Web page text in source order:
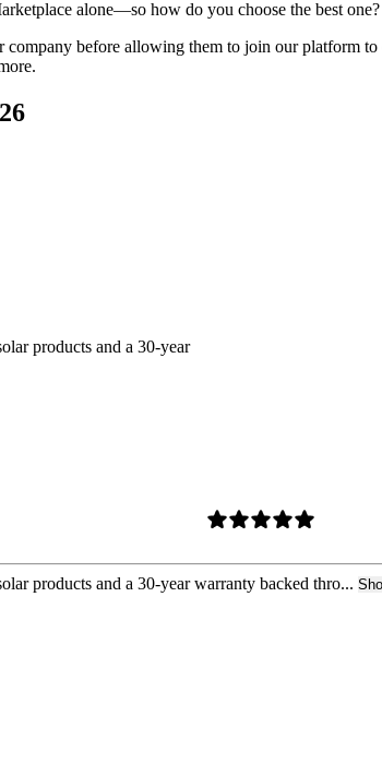
alone—so how do you choose the best one?
company before allowing them to join our platform
products and a 30-year
products and a 30-year warranty backed thro...